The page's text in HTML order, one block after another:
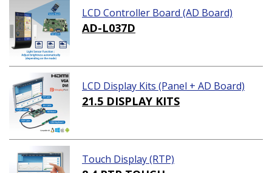
LCD Controller Board (AD Board)
AD-L037D
LCD Display Kits (Panel + AD Board)
21.5 DISPLAY KITS
Touch Display (RTP)